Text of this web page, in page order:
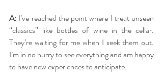
A: I’ve reached the point where I treat unseen
“classics” like bottles of wine in the cellar.
They’re waiting for me when I seek them out.
I’m in no hurry to see everything and am happy
to have new experiences to anticipate.